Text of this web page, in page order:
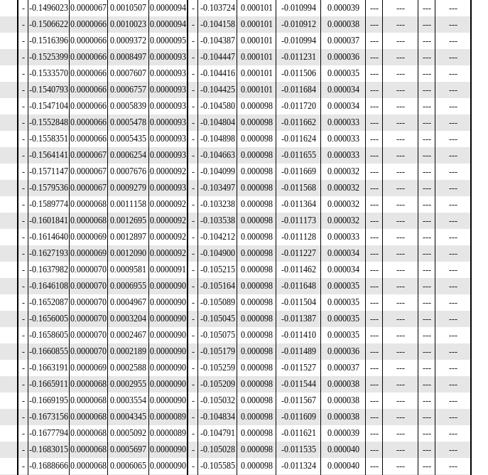
- -0.1496023 0.0000067 0.0010507 0.0000094 - -0.103724 0.000101 -0.010994 0.000039 --- --- ---
---
- -0.1506622 0.0000066 0.0010023 0.0000094 - -0.104158 0.000101 -0.010912 0.000038 --- --- ---
---
- -0.1516396 0.0000066 0.0009372 0.0000095 - -0.104387 0.000101 -0.010994 0.000037 --- --- ---
---
- -0.1525399 0.0000066 0.0008497 0.0000093 - -0.104447 0.000101 -0.011231 0.000036 --- --- ---
---
- -0.1533570 0.0000066 0.0007607 0.0000093 - -0.104416 0.000101 -0.011506 0.000035 --- --- ---
---
- -0.1540793 0.0000066 0.0006757 0.0000093 - -0.104425 0.000101 -0.011684 0.000034 --- --- ---
---
- -0.1547104 0.0000066 0.0005839 0.0000093 - -0.104580 0.000098 -0.011720 0.000034 --- --- ---
---
- -0.1552848 0.0000066 0.0005478 0.0000093 - -0.104804 0.000098 -0.011662 0.000033 --- --- ---
---
- -0.1558351 0.0000066 0.0005435 0.0000093 - -0.104898 0.000098 -0.011624 0.000033 --- --- ---
---
- -0.1564141 0.0000067 0.0006254 0.0000093 - -0.104663 0.000098 -0.011655 0.000033 --- --- ---
---
- -0.1571147 0.0000067 0.0007676 0.0000092 - -0.104099 0.000098 -0.011669 0.000032 --- --- ---
---
- -0.1579536 0.0000067 0.0009279 0.0000093 - -0.103497 0.000098 -0.011568 0.000032 --- --- ---
---
- -0.1589774 0.0000068 0.0011158 0.0000092 - -0.103238 0.000098 -0.011364 0.000032 --- --- ---
---
- -0.1601841 0.0000068 0.0012695 0.0000092 - -0.103538 0.000098 -0.011173 0.000032 --- --- ---
---
- -0.1614640 0.0000069 0.0012897 0.0000092 - -0.104212 0.000098 -0.011128 0.000033 --- --- ---
---
- -0.1627193 0.0000069 0.0012090 0.0000092 - -0.104900 0.000098 -0.011227 0.000034 --- --- ---
---
- -0.1637982 0.0000070 0.0009581 0.0000091 - -0.105215 0.000098 -0.011462 0.000034 --- --- ---
---
- -0.1646108 0.0000070 0.0006955 0.0000090 - -0.105164 0.000098 -0.011648 0.000035 --- --- ---
---
- -0.1652087 0.0000070 0.0004967 0.0000090 - -0.105089 0.000098 -0.011504 0.000035 --- --- ---
---
- -0.1656005 0.0000070 0.0003204 0.0000090 - -0.105045 0.000098 -0.011387 0.000035 --- --- ---
---
- -0.1658605 0.0000070 0.0002467 0.0000090 - -0.105075 0.000098 -0.011410 0.000035 --- --- ---
---
- -0.1660855 0.0000070 0.0002189 0.0000090 - -0.105179 0.000098 -0.011489 0.000036 --- --- ---
---
- -0.1663191 0.0000069 0.0002588 0.0000090 - -0.105259 0.000098 -0.011527 0.000037 --- --- ---
---
- -0.1665911 0.0000068 0.0002955 0.0000090 - -0.105209 0.000098 -0.011544 0.000038 --- --- ---
---
- -0.1669195 0.0000068 0.0003554 0.0000090 - -0.105032 0.000098 -0.011567 0.000038 --- --- ---
---
- -0.1673156 0.0000068 0.0004345 0.0000089 - -0.104834 0.000098 -0.011609 0.000038 --- --- ---
---
- -0.1677794 0.0000068 0.0005092 0.0000089 - -0.104791 0.000098 -0.011621 0.000039 --- --- ---
---
- -0.1683015 0.0000068 0.0005697 0.0000090 - -0.105028 0.000098 -0.011535 0.000040 --- --- ---
---
- -0.1688666 0.0000068 0.0006065 0.0000090 - -0.105585 0.000098 -0.011324 0.000040 --- --- --- ---